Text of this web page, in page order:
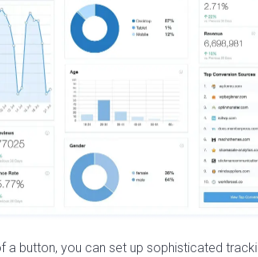
a button, you can set up sophisticated